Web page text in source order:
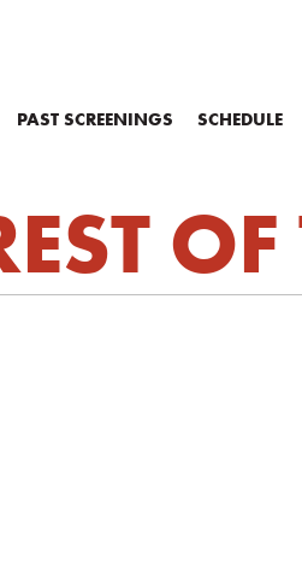
PAST SCREENINGS SCHEDULE